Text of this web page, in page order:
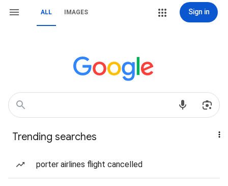
ALL IMAGES Sign in
Trending searches
porter airlines flight cancelled